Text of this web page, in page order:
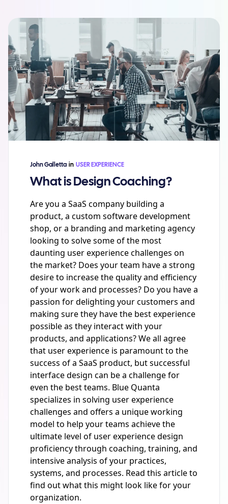
John Galletta in USER EXPERIENCE
What is Design Coaching?
Are you a SaaS company building a
product, a custom software development
shop, or a branding and marketing agency
looking to solve some of the most
daunting user experience challenges on
the market? Does your team have a strong
desire to increase the quality and efficiency
of your work and processes? Do you have a
passion for delighting your customers and
making sure they have the best experience
possible as they interact with your
products, and applications? We all agree
that user experience is paramount to the
success of a SaaS product, but successful
interface design can be a challenge for
even the best teams. Blue Quanta
specializes in solving user experience
challenges and offers a unique working
model to help your teams achieve the
ultimate level of user experience design
proficiency through coaching, training, and
intensive analysis of your practices,
systems, and processes. Read this article to
find out what this might look like for your
organization.